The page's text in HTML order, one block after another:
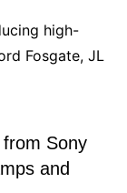
high-
Fosgate, JL
Sony
and